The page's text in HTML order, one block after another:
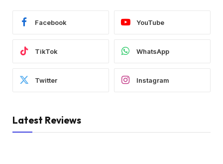
Facebook YouTube
TikTok WhatsApp
Twitter Instagram
Latest Reviews